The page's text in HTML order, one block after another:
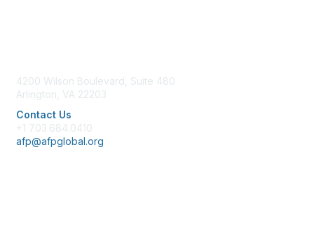
4200 Wilson Boulevard, Suite 480
Arlington, VA 22203
Contact Us
+1 703.684.0410
afp@afpglobal.org